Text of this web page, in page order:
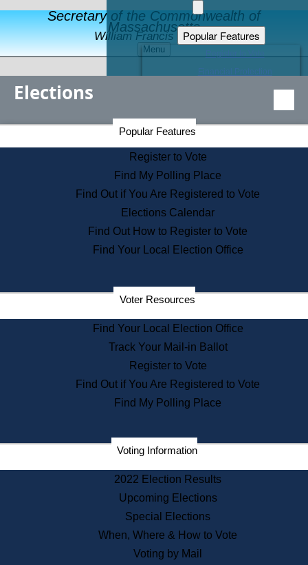
Secretary of the Commonwealth of
Massachusetts
William Francis Galvin
Menu
Popular Features
Educational Resources
Find an Elected Official
Citizens Guide to State Services
Information for Veterans
Contact a City or Town Hall
Search the Corporate Database
State House Tours
Voters with Disabilities
Departments
State Archives
State House Bookstore
Citizen Information Service
Commissions
Commonwealth Museum
Corporations
Historical Commission
Public Records
Publications & Regulations
Elections
Popular Features
Register to Vote
Find My Polling Place
Find Out if You Are Registered to Vote
Elections Calendar
Find Out How to Register to Vote
Find Your Local Election Office
Voter Resources
Find Your Local Election Office
Track Your Mail-in Ballot
Register to Vote
Find Out if You Are Registered to Vote
Find My Polling Place
Voting Information
2022 Election Results
Upcoming Elections
Special Elections
When, Where & How to Vote
Voting by Mail
Secretary of the Commonwealth Home Page
Elections Division